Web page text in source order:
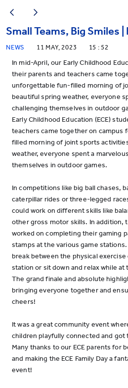
Small Teams, Big Smiles |
NEWS 11 MAY, 2023 15 : 52
In mid-April, our Early Childhood
their parents and teachers came
unforgettable fun-filled morning of
beautiful spring weather, everyone
challenging themselves in outdoor
Early Childhood Education (ECE)
teachers came together on campus
filled morning of joint sports
weather, everyone spent a
themselves in outdoor games.
In competitions like big ball chases,
caterpillar rides or three-legged
could work on different skills like
other gross motor skills. In addition,
worked on completing their gaming
stamps at the various game
break between the physical exercise
station or sit down and relax while
The grand finale and absolute
bringing everyone together and
cheers!
It was a great community event
children playfully connected and got
Many thanks to our ECE parents for
and making the ECE Family Day a
event!